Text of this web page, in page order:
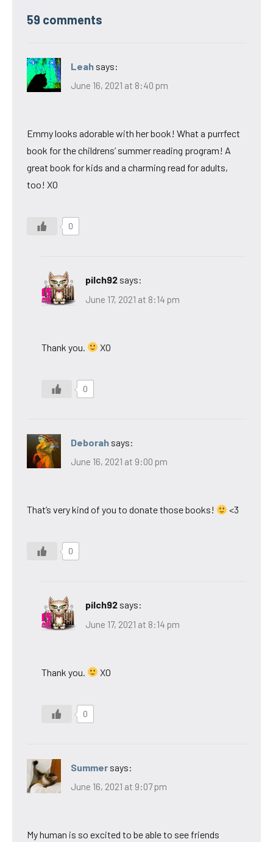
59 comments
Leah says:
June 16, 2021 at 8:40 pm
Emmy looks adorable with her book! What a purrfect
book for the childrens’ summer reading program! A
great book for kids and a charming read for adults,
too! XO
0
pilch92 says:
June 17, 2021 at 8:14 pm
Thank you. XO
0
Deborah says:
June 16, 2021 at 9:00 pm
That’s very kind of you to donate those books! <3
0
pilch92 says:
June 17, 2021 at 8:14 pm
Thank you. XO
0
Summer says:
June 16, 2021 at 9:07 pm
My human is so excited to be able to see friends